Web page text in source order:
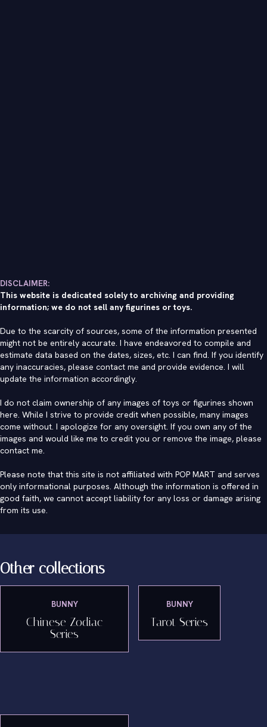
DISCLAIMER:
This website is dedicated solely to archiving and providing
information; we do not sell any figurines or toys.
Due to the scarcity of sources, some of the information presented
might not be entirely accurate. I have endeavored to compile and
estimate data based on the dates, sizes, etc. I can find. If you identify
any inaccuracies, please contact me and provide evidence. I will
update the information accordingly.
I do not claim ownership of any images of toys or figurines shown
here. While I strive to provide credit when possible, many images
come without. I apologize for any oversight. If you own any of the
images and would like me to credit you or remove the image, please
contact me.
Please note that this site is not affiliated with POP MART and serves
only informational purposes. Although the information is offered in
good faith, we cannot accept liability for any loss or damage arising
from its use.
Other collections
BUNNY
Chinese Zodiac
Series
BUNNY
Tarot Series